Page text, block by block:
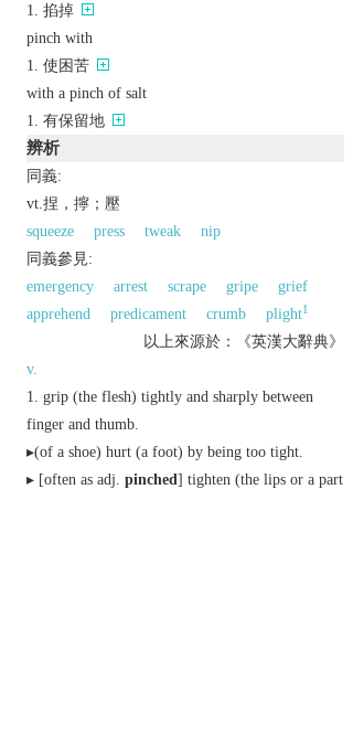
掐掉
pinch with
使困苦
with a pinch of salt
有保留地
辨析
同義:
vt.捏，擰；壓
squeeze
press tweak
nip
同義參見:
emergency
arrest scrape gripe
grief
apprehend
predicament crumb plight1
以上來源於：《英漢大辭典》
v.
grip (the flesh) tightly and sharply between
finger and thumb.
▸(of a shoe) hurt (a foot) by being too tight.
▸ [often as adj. pinched] tighten (the lips or a part